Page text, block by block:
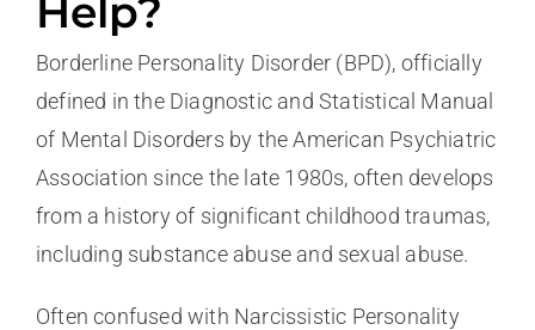
Help?
Borderline Personality Disorder (BPD), officially
defined in the Diagnostic and Statistical Manual
of Mental Disorders by the American Psychiatric
Association since the late 1980s, often develops
from a history of significant childhood traumas,
including substance abuse and sexual abuse.
Often confused with Narcissistic Personality